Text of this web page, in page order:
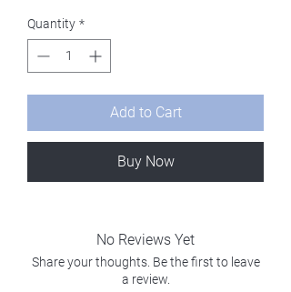
Quantity *
Add to Cart
Buy Now
No Reviews Yet
Share your thoughts. Be the first to leave
a review.